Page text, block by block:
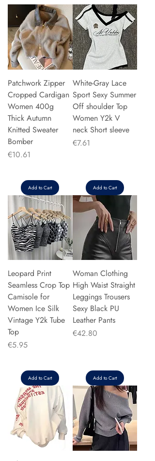
Patchwork Zipper
Cropped Cardigan
Women 400g
Thick Autumn
Knitted Sweater
Bomber
Price
€10.61
Add to Cart
White-Gray Lace
Sport Sexy Summer
Off shoulder Top
Women Y2k V
neck Short sleeve
Price
€7.61
Add to Cart
Leopard Print
Seamless Crop Top
Camisole for
Women Ice Silk
Vintage Y2k Tube
Top
Price
€5.95
Add to Cart
Woman Clothing
High Waist Straight
Leggings Trousers
Sexy Black PU
Leather Pants
Price
€42.80
Add to Cart